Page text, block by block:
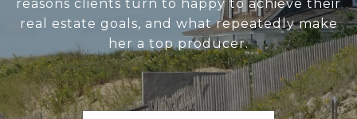
reasons clients turn to happy to achieve their
real estate goals, and what repeatedly make
her a top producer.